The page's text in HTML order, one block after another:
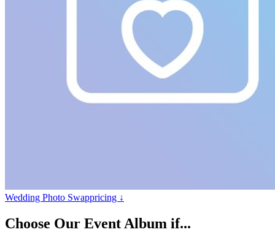
Wedding Photo Swappricing ↓
Choose Our Event Album if...